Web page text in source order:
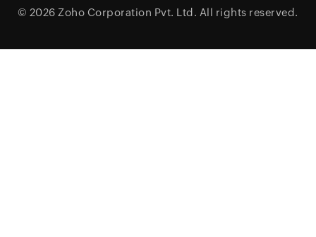
© 2026 Zoho Corporation Pvt. Ltd. All rights reserved.